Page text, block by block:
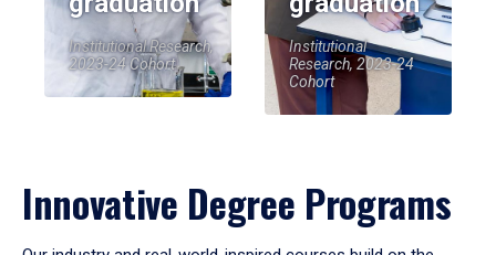
Institutional Research,
2023-24 Cohort
Institutional
Research, 2023-24
Cohort
Innovative Degree Programs